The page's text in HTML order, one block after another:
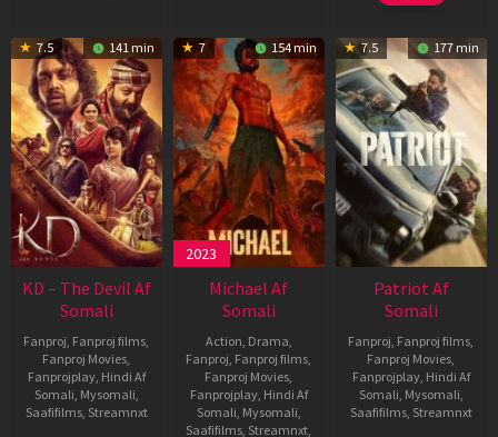
7.5 141 min
KD – The Devil Af
Somali
Fanproj, Fanproj films,
Fanproj Movies,
Fanprojplay, Hindi Af
Somali, Mysomali,
Saafifilms, Streamnxt
7 154 min
2023
Michael Af
Somali
Action, Drama,
Fanproj, Fanproj films,
Fanproj Movies,
Fanprojplay, Hindi Af
Somali, Mysomali,
Saafifilms, Streamnxt,
7.5 177 min
Patriot Af
Somali
Fanproj, Fanproj films,
Fanproj Movies,
Fanprojplay, Hindi Af
Somali, Mysomali,
Saafifilms, Streamnxt